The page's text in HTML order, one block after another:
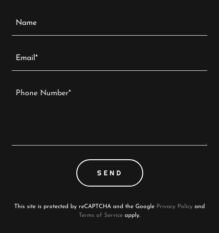
Name
Email*
SEND
This site is protected by reCAPTCHA and the Google Privacy Policy and
Terms of Service apply.